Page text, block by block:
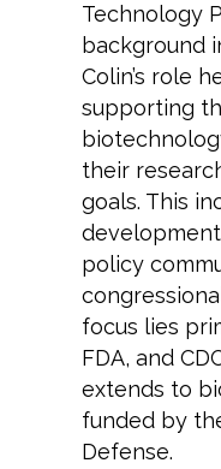
Technology
background
Colin’s role
supporting
their
goals. This
policy
focus lies
FDA, and
extends to
funded by
Defense.